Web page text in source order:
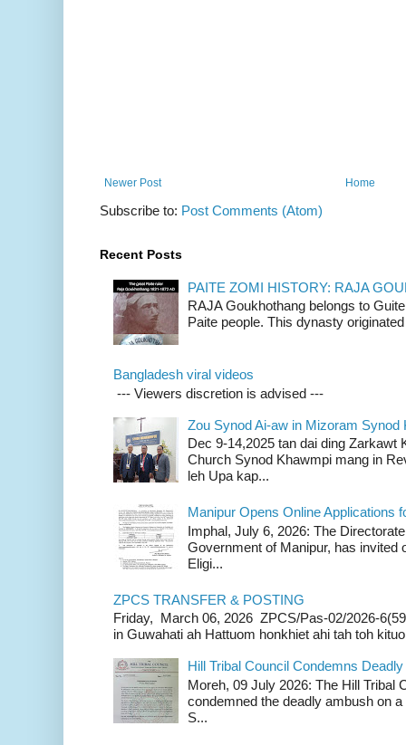
Newer Post Home
Subscribe to: Post Comments (Atom)
Recent Posts
PAITE ZOMI HISTORY: RAJA
RAJA Goukhothang belongs to
Paite people. This dynasty
Bangladesh viral videos
--- Viewers discretion is advised ---
Zou Synod Ai-aw in Mizoram Synod
Dec 9-14,2025 tan dai ding Zarkawt
Church Synod Khawmpi mang in
leh Upa kap...
Manipur Opens Online Applications
Imphal, July 6, 2026: The
Government of Manipur, has invited
Eligi...
ZPCS TRANSFER & POSTING
Friday, March 06, 2026 ZPCS/Pas-02/2026-
in Guwahati ah Hattuom honkhiet ahi tah toh
Hill Tribal Council Condemns
Moreh, 09 July 2026: The Hill Tribal
condemned the deadly ambush on
S...